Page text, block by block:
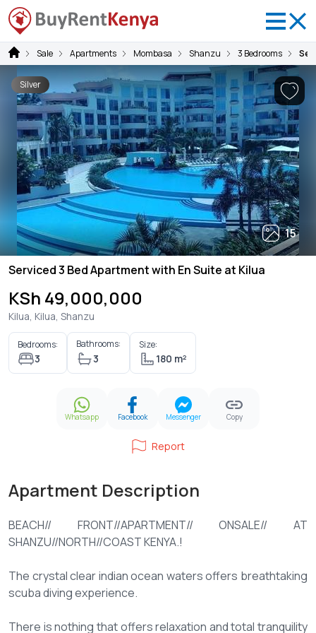
Sale Apartments Mombasa Shanzu 3 Bedrooms
Silver
15
Serviced 3 Bed Apartment with En Suite at Kilua
KSh 49,000,000
Kilua, Kilua, Shanzu
Bedrooms:
3
Bathrooms:
3
Size:
180 m²
Whatsapp Facebook Messenger Copy
Report
Apartment Description
BEACH// FRONT//APARTMENT// ONSALE// AT
SHANZU//NORTH//COAST KENYA.!
The crystal clear indian ocean waters offers breathtaking
scuba diving experience.
There is nothing that offers relaxation and total tranquility